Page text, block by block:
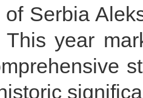
of Serbia
year